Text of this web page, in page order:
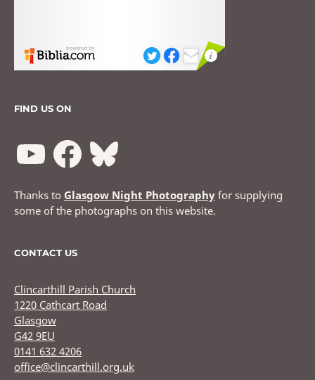
FIND US ON
Thanks to Glasgow Night Photography for supplying
some of the photographs on this website.
CONTACT US
Clincarthill Parish Church
1220 Cathcart Road
Glasgow
G42 9EU
0141 632 4206
office@clincarthill.org.uk